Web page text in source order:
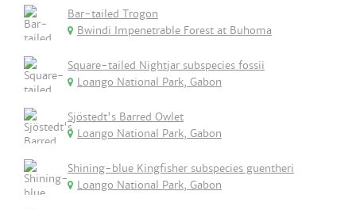
Bar-tailed Trogon
Bwindi Impenetrable Forest at Buhoma
Square-tailed Nightjar subspecies fossii
Loango National Park, Gabon
Sjöstedt's Barred Owlet
Loango National Park, Gabon
Shining-blue Kingfisher subspecies guentheri
Loango National Park, Gabon